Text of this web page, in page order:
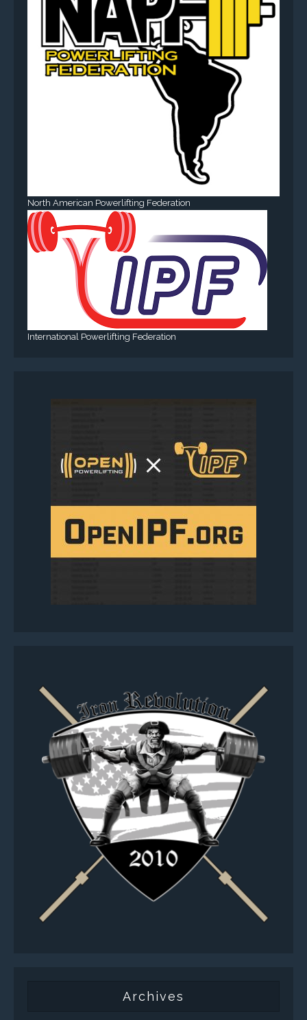
North American Powerlifting Federation
International Powerlifting Federation
Archives